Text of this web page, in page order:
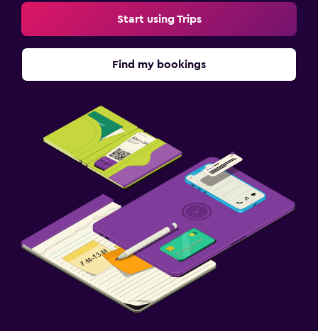
Start using Trips
Find my bookings